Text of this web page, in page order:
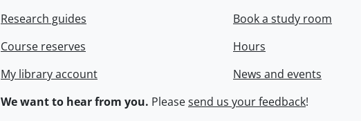
Research guides
Course reserves
My library account
Book a study room
Hours
News and events
We want to hear from you. Pleasesend us your feedback!